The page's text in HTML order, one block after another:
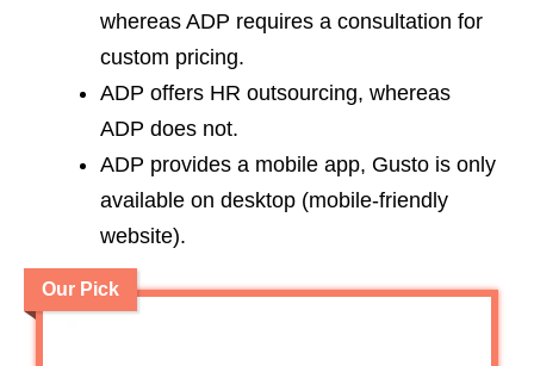
whereas ADP requires a consultation for
custom pricing.
ADP offers HR outsourcing, whereas
ADP does not.
ADP provides a mobile app, Gusto is only
available on desktop (mobile-friendly
website).
Our Pick